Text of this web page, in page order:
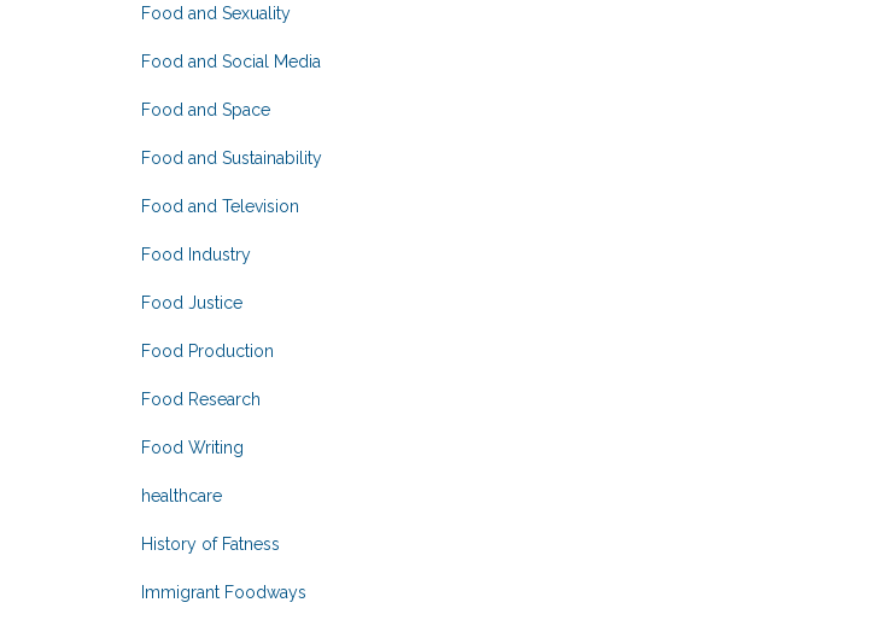
Food and Sexuality
Food and Social Media
Food and Space
Food and Sustainability
Food and Television
Food Industry
Food Justice
Food Production
Food Research
Food Writing
healthcare
History of Fatness
Immigrant Foodways